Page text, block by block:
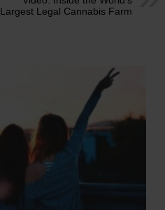
Largest Legal Cannabis Farm